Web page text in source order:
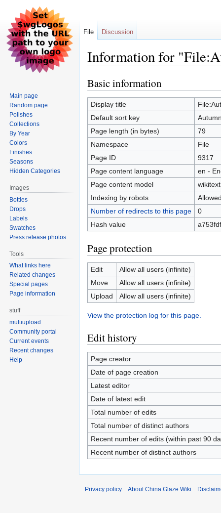
Information for
Jump
to
navigation
Jump
to
search
Basic information
Display title
Default sort key
Page length (in bytes)
79
Namespace
File
Page ID
9317
Page content language
en -
Page content model
wikitext
Indexing by robots
Number of redirects to this page
0
Hash value
Page protection
Edit
Allow all users (infinite)
Move
Allow all users (infinite)
Upload
Allow all users (infinite)
View the protection log for this page.
Edit history
Page creator
Date of page creation
Latest editor
Date of latest edit
Total number of edits
Total number of distinct authors
Recent number of edits (within past 90
Recent number of distinct authors
File Discussion
Main page
Random page
Polishes
Collections
By Year
Colors
Finishes
Seasons
Hidden Categories
Images
Bottles
Drops
Labels
Swatches
Press release photos
Tools
What links here
Related changes
Special pages
Page information
stuff
multiupload
Community portal
Current events
Recent changes
Help
Privacy policy About China Glaze Wiki